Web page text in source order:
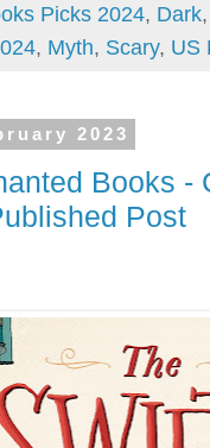
Picks 2024, Dark
, Myth, Scary, US
2023
Books -
Post